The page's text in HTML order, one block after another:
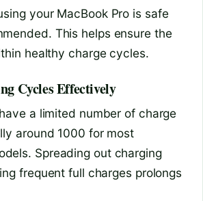
your MacBook Pro is safe
This helps ensure the
healthy charge cycles.
Cycles Effectively
a limited number of charge
around 1000 for most
Spreading out charging
frequent full charges prolongs